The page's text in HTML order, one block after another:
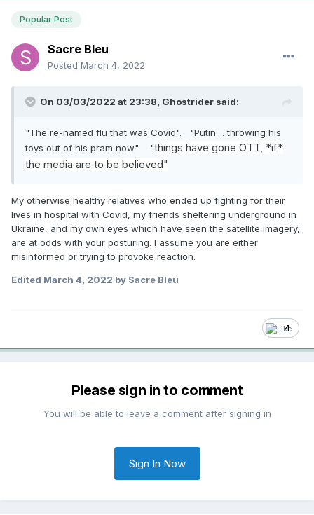
Popular Post
Sacre Bleu
Posted March 4, 2022
On 03/03/2022 at 23:38, Ghostrider said:
"The re-named flu that was Covid". "Putin.... throwing his
toys out of his pram now" "things have gone OTT, *if*
the media are to be believed"
My otherwise healthy relatives who ended up fighting for their
lives in hospital with Covid, my friends sheltering underground in
Ukraine, and my own eyes which have seen the satellite imagery,
are at odds with your posturing. I assume you are either
misinformed or trying to provoke reaction.
Edited March 4, 2022 by Sacre Bleu
4
Please sign in to comment
You will be able to leave a comment after signing in
Sign In Now